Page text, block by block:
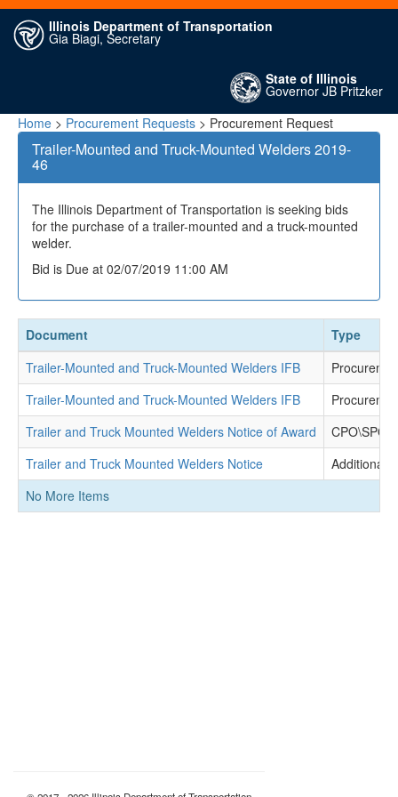
Illinois Department of Transportation
Gia Biagi, Secretary
State of Illinois
Governor JB Pritzker
Home > Procurement Requests > Procurement Request
Trailer-Mounted and Truck-Mounted Welders 2019-
46
The Illinois Department of Transportation is seeking bids
for the purchase of a trailer-mounted and a truck-mounted
welder.
Bid is Due at 02/07/2019 11:00 AM
Document
Type
Trailer-Mounted and Truck-Mounted Welders IFB
Trailer-Mounted and Truck-Mounted Welders IFB
Trailer and Truck Mounted Welders Notice of Award
CPO\SPO
Trailer and Truck Mounted Welders Notice
Additional
No More Items